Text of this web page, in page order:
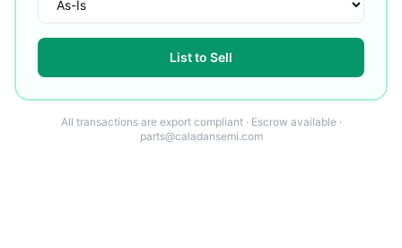
List to Sell
All transactions are export compliant · Escrow available ·
parts@caladansemi.com